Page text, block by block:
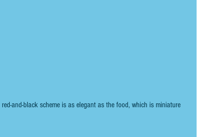
and-black scheme is as elegant as the food, which is miniature